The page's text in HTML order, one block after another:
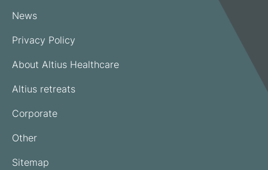
News
Privacy Policy
About Altius Healthcare
Altius retreats
Corporate
Other
Sitemap